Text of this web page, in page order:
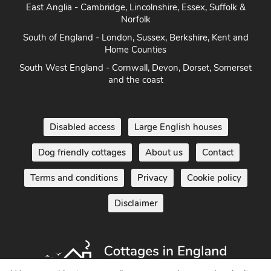
East Anglia - Cambridge, Lincolnshire, Essex, Suffolk &
Norfolk
South of England - London, Sussex, Berkshire, Kent and
Home Counties
South West England - Cornwall, Devon, Dorset, Somerset
and the coast
Disabled access Large English houses
Dog friendly cottages About us Contact
Terms and conditions Privacy Cookie policy
Disclaimer